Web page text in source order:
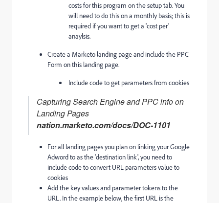
costs for this program on the setup tab. You
will need to do this on a monthly basis; this is
required if you want to get a 'cost per'
anaylsis.
Create a Marketo landing page and include the PPC
Form on this landing page.
Include code to get parameters from cookies
Capturing Search Engine and PPC info on
Landing Pages
nation.marketo.com/docs/DOC-1101
For all landing pages you plan on linking your Google
Adword to as the 'destination link', you need to
include code to convert URL parameters value to
cookies
Add the key values and parameter tokens to the
URL. In the example below, the first URL is the